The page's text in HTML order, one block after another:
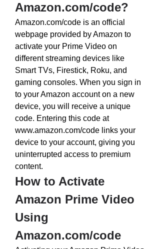
Amazon.com/code?
Amazon.com/code is an official
webpage provided by Amazon to
activate your Prime Video on
different streaming devices like
Smart TVs, Firestick, Roku, and
gaming consoles. When you sign in
to your Amazon account on a new
device, you will receive a unique
code. Entering this code at
www.amazon.com/code links your
device to your account, giving you
uninterrupted access to premium
content.
How to Activate
Amazon Prime Video
Amazon.com/code